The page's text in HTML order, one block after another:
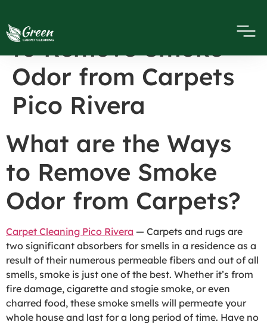
What are the Ways
to Remove Smoke
Odor from Carpets
Pico Rivera
What are the Ways
to Remove Smoke
Odor from Carpets?
Carpet Cleaning Pico Rivera — Carpets and rugs are
two significant absorbers for smells in a residence as a
result of their numerous permeable fibers and out of all
smells, smoke is just one of the best. Whether it’s from
fire damage, cigarette and stogie smoke, or even
charred food, these smoke smells will permeate your
whole house and last for a long period of time. Have no